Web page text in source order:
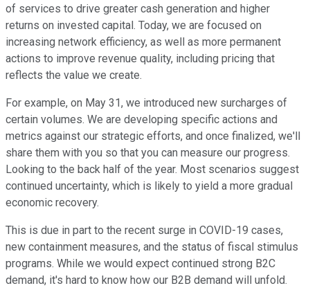
of services to drive greater cash generation and higher
returns on invested capital. Today, we are focused on
increasing network efficiency, as well as more permanent
actions to improve revenue quality, including pricing that
reflects the value we create.
For example, on May 31, we introduced new surcharges of
certain volumes. We are developing specific actions and
metrics against our strategic efforts, and once finalized, we'll
share them with you so that you can measure our progress.
Looking to the back half of the year. Most scenarios suggest
continued uncertainty, which is likely to yield a more gradual
economic recovery.
This is due in part to the recent surge in COVID-19 cases,
new containment measures, and the status of fiscal stimulus
programs. While we would expect continued strong B2C
demand, it's hard to know how our B2B demand will unfold.